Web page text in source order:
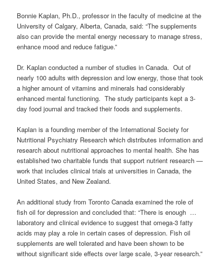
Bonnie Kaplan, Ph.D., professor in the faculty of medicine at the
University of Calgary, Alberta, Canada, said: “The supplements
also can provide the mental energy necessary to manage stress,
enhance mood and reduce fatigue.”
Dr. Kaplan conducted a number of studies in Canada. Out of
nearly 100 adults with depression and low energy, those that took
a higher amount of vitamins and minerals had considerably
enhanced mental functioning. The study participants kept a 3-
day food journal and tracked their foods and supplements.
Kaplan is a founding member of the International Society for
Nutritional Psychiatry Researchwhich distributes information and
research about nutritional approaches to mental health. She has
established two charitable funds that support nutrient research —
work that includes clinical trials at universities in Canada, the
United States, and New Zealand.
An additional study from Toronto Canada examined the role of
fish oil for depression and concluded that: “There is enough …
laboratory and clinical evidence to suggest that omega-3 fatty
acids may play a role in certain cases of depression. Fish oil
supplements are well tolerated and have been shown to be
without significant side effects over large scale, 3-year research.”